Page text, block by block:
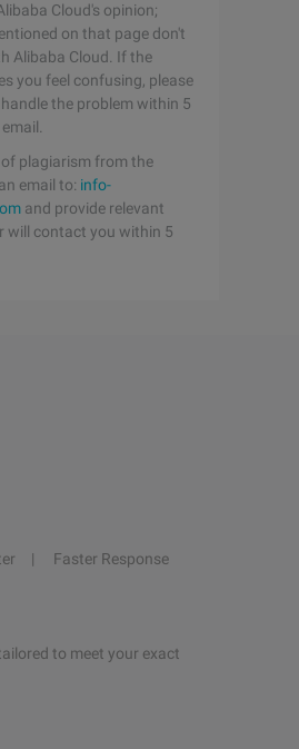
Cloud's opinion;
on that page don't
Alibaba Cloud. If the
you feel confusing, please
the problem within 5
plagiarism from the
email to: info-
and provide relevant
will contact you within 5
Faster Response
to meet your exact